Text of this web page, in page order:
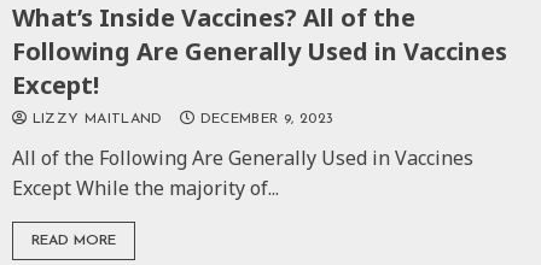
What’s Inside Vaccines? All of the
Following Are Generally Used in Vaccines
Except!
LIZZY MAITLAND DECEMBER 9, 2023
All of the Following Are Generally Used in Vaccines
Except While the majority of...
READ MORE